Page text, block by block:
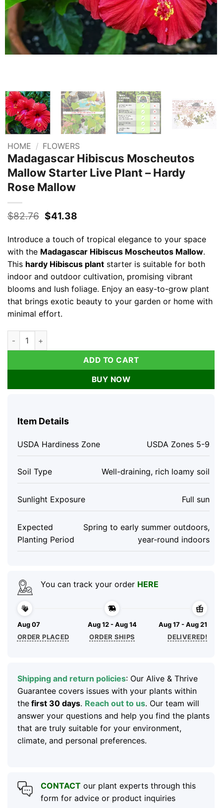
HOME / FLOWERS
Madagascar Hibiscus Moscheutos
Mallow Starter Live Plant – Hardy
Rose Mallow
$82.76 Original
was:
$82.76.
$41.38Current
is:
$41.38.
Introduce a touch of tropical elegance to your space
with the Madagascar Hibiscus Moscheutos Mallow.
This hardy Hibiscus plantstarter is suitable for both
indoor and outdoor cultivation, promising vibrant
blooms and lush foliage. Enjoy an easy-to-grow plant
that brings exotic beauty to your garden or home with
minimal effort.
Madagascar Hibiscus Moscheutos Mallow Starter Live Plant
ADD TO CART
BUY NOW
Item Details
USDA Hardiness Zone USDA Zones 5-9
Soil Type Well-draining, rich loamy soil
Sunlight Exposure Full sun
Expected
Planting Period
Spring to early summer outdoors,
year-round indoors
You can track your order HERE
Aug 07
ORDER PLACED
Aug 12 - Aug 14
ORDER SHIPS
Aug 17 - Aug 21
DELIVERED!
Shipping and return policies: Our Alive & Thrive
Guarantee covers issues with your plants within
thefirst 30 days. Reach out to us. Our team will
answer your questions and help you find the plants
that are truly suitable for your environment,
climate, and personal preferences.
CONTACTour plant experts through this
form for advice or product inquiries